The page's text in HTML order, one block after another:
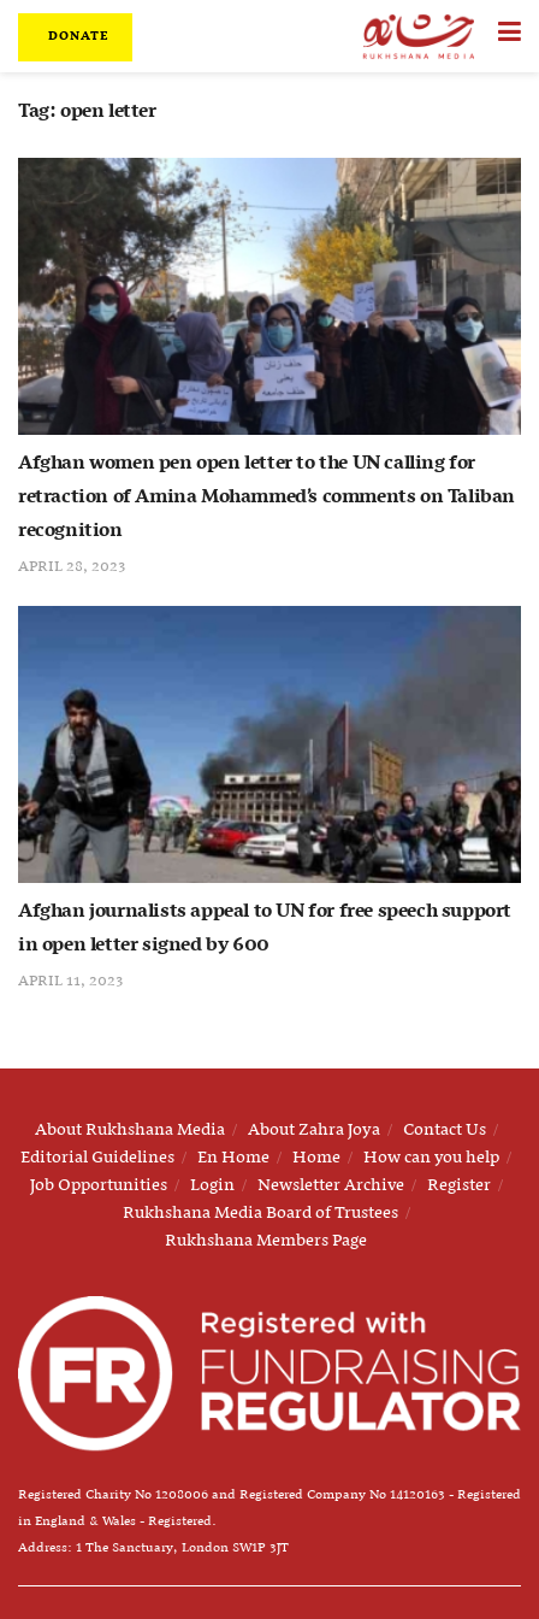
DONATE
Tag:open letter
Afghan women pen open letter to the UN calling for
retraction of Amina Mohammed’s comments on Taliban
recognition
APRIL 28, 2023
Afghan journalists appeal to UN for free speech support
in open letter signed by 600
APRIL 11, 2023
About Rukhshana Media About Zahra Joya
Contact Us
Editorial Guidelines
En Home Home
How can you help
Job Opportunities
Login Newsletter Archive
Register
Rukhshana Media Board of Trustees
Rukhshana Members Page
Registered Charity No 1208006 and Registered Company No 14120163 - Registered
in England & Wales - Registered.
Address: 1 The Sanctuary, London SW1P 3JT